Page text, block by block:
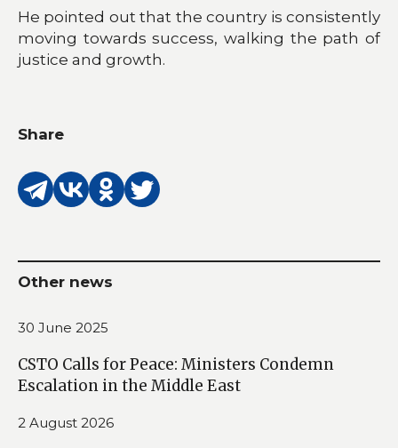
He pointed out that the country is consistently
moving towards success, walking the path of
justice and growth.
Share
Other news
30 June 2025
CSTO Calls for Peace: Ministers Condemn
Escalation in the Middle East
2 August 2026